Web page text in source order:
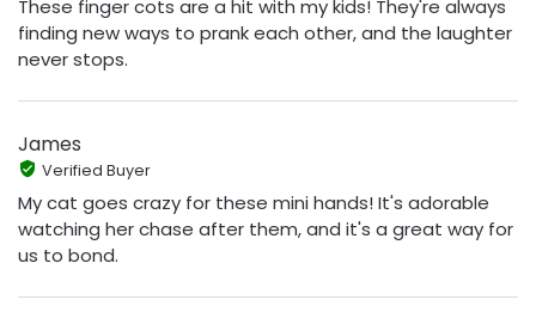
These finger cots are a hit with my kids! They're always
finding new ways to prank each other, and the laughter
never stops.
James
Verified Buyer
My cat goes crazy for these mini hands! It's adorable
watching her chase after them, and it's a great way for
us to bond.